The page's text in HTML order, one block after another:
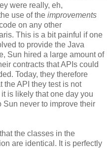
were really, eh,
use of the improvements
on any other
This is a bit painful if one
to provide the Java
Sun hired a large amount of
contracts that APIs could
Today, they therefore
the API they test is not
is likely that one day you
Sun never to improve their
the classes in the
are identical. It is perfectly